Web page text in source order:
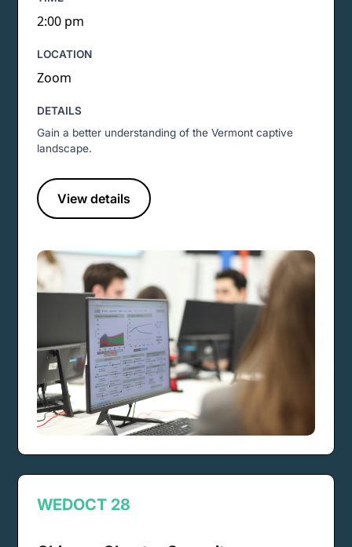
2:00 pm
LOCATION
Zoom
DETAILS
Gain a better understanding of the Vermont captive
landscape.
View details
WEDOCT 28